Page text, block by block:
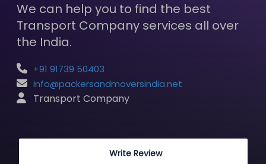
We can help you to find the best
Transport Company services all over
the India.
+91 91739 50403
info@packersandmoversindia.net
Transport Company
Write Review